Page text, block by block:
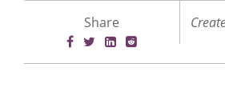
Share